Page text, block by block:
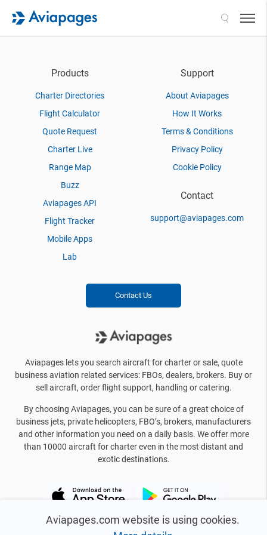
Aviapages.com website is using cookies.
Products
Charter Directories
Flight Calculator
Quote Request
Charter Live
Range Map
Buzz
Aviapages API
Flight Tracker
Mobile Apps
Lab
Support
About Aviapages
How It Works
Terms & Conditions
Privacy Policy
Cookie Policy
Contact
support@aviapages.com
Contact Us
Aviapages lets you search aircraft for charter or sale, quote
business aviation related services: FBOs, dealers, brokers. Buy or
sell aircraft, order flight support, handling or catering.
By choosing Aviapages, you can be sure of a great choice of
business jets, private helicopters, FBO’s, brokers, manufacturers
and other information you need on a daily basis. We offer more
than 10000 aircraft for charter even in the most distant and
exotic destinations.